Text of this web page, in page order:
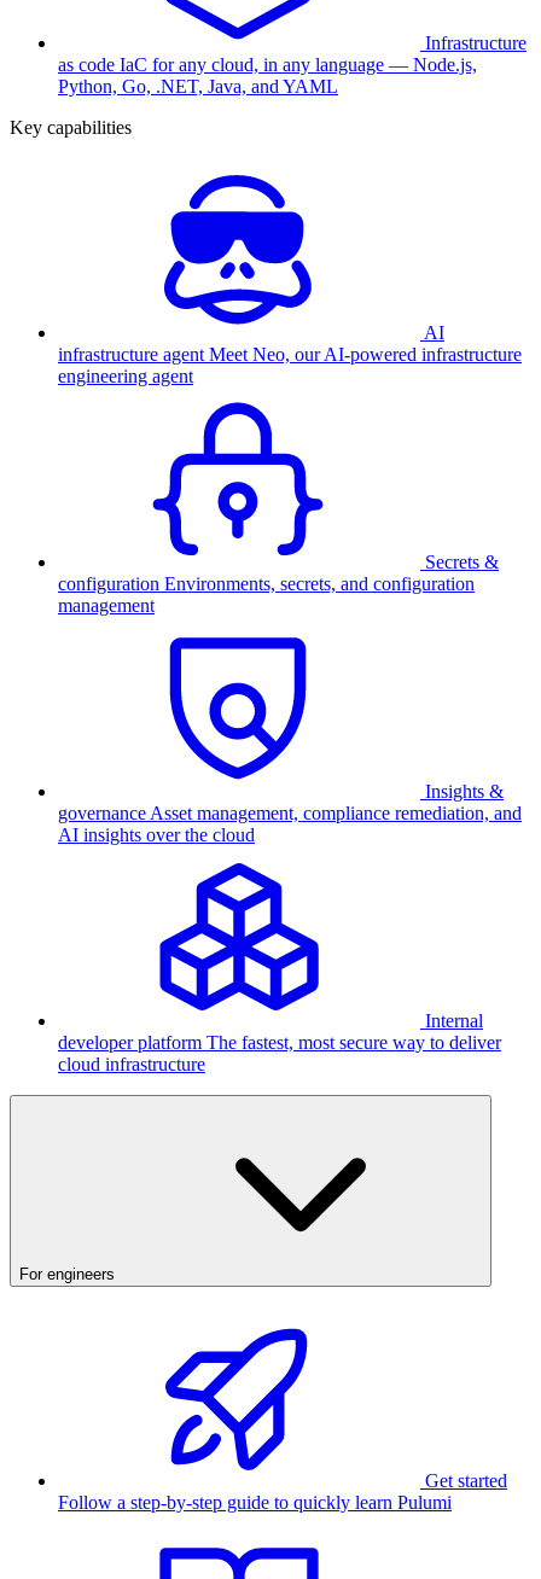
Infrastructure
as code IaC for any cloud, in any language — Node.js,
Python, Go, .NET, Java, and YAML
Key capabilities
AI
infrastructure agent Meet Neo, our AI-powered infrastructure
engineering agent
Secrets &
configuration Environments, secrets, and configuration
management
Insights &
governance Asset management, compliance remediation, and
AI insights over the cloud
Internal
developer platform The fastest, most secure way to deliver
cloud infrastructure
For engineers
Get started
Follow a step-by-step guide to quickly learn Pulumi